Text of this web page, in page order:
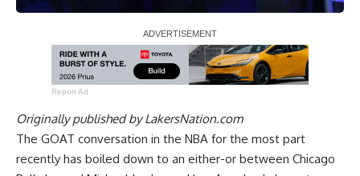
Report Ad
Originally published byLakersNation.com
The GOAT conversation in the NBA for the most part
recently has boiled down to an either-or between Chicago